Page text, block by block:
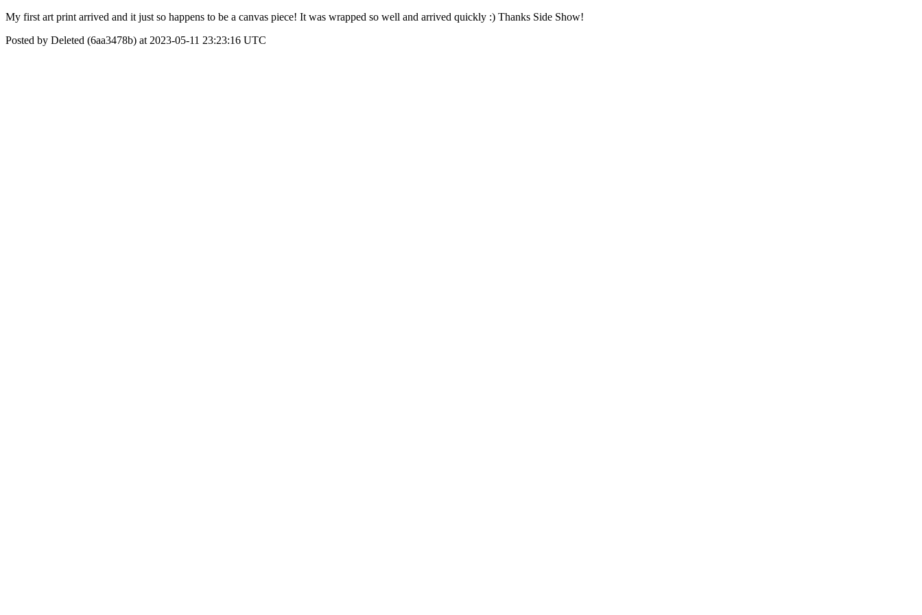
My first art print arrived and it just so happens to be a canvas piece! It was wrapped so well and arrived quickly :) Thanks Side Show!
Posted by Deleted (6aa3478b) at 2023-05-11 23:23:16 UTC